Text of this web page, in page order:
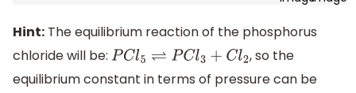
Hint: The equilibrium reaction of the phosphorus
chloride will be: PCl5⇌ PC 3+Cl2
, so the
equilibrium constant in terms of pressure can be